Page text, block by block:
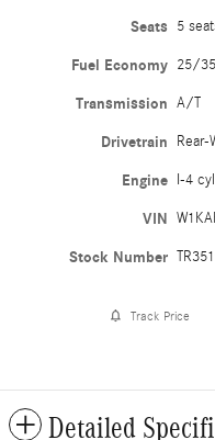
Seats 5
Fuel Economy 25/
Transmission A/T
Drivetrain Rear-
Engine I-4 cyl
VIN
Stock Number
Track Price
Detailed